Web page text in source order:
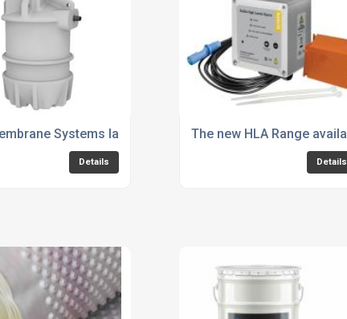
Sump Pump Chamber
Systems launches new 800 Series Packaged
Details
The new HLA Range
Details